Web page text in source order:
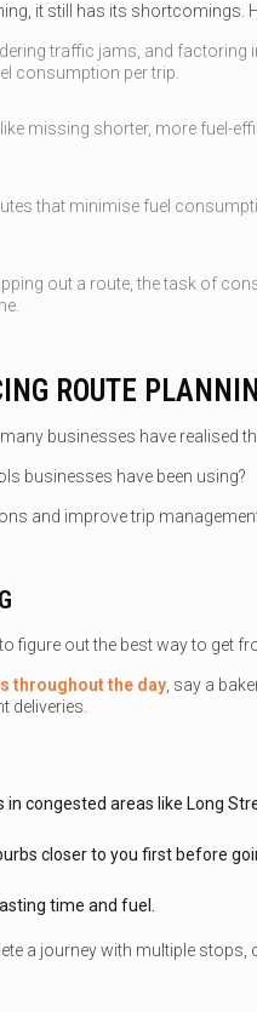
it still has its shortcomings.
traffic jams, and
consumption per trip.
missing shorter, more fuel-
that minimise fuel
out a route, the task of
ROUTE
businesses have
businesses have been using?
and improve trip
figure out the best way to get
throughout the day , say a
deliveries.
congested areas like Long
closer to you first before
time and fuel.
a journey with multiple